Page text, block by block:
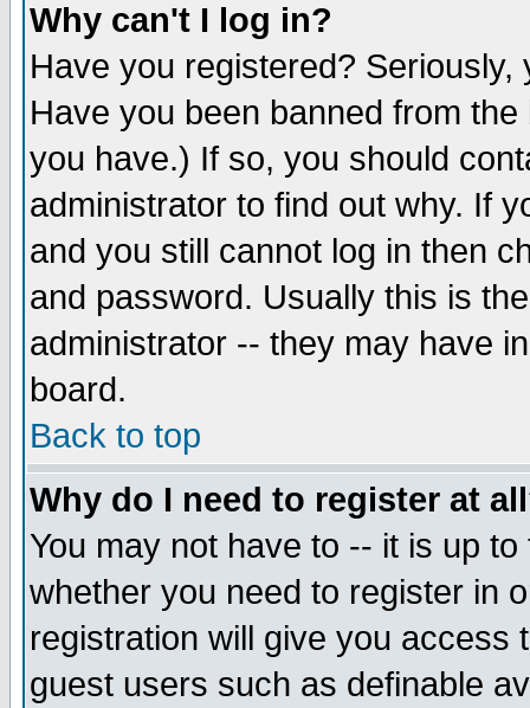
Why can't I log in?
Have you registered?
Have you been banned from
you have.) If so, you should
administrator to find out why. If
and you still cannot log in then
and password. Usually this is
administrator -- they may have
board.
Back to top
Why do I need to register at
You may not have to -- it is up
whether you need to register in
registration will give you access
guest users such as definable